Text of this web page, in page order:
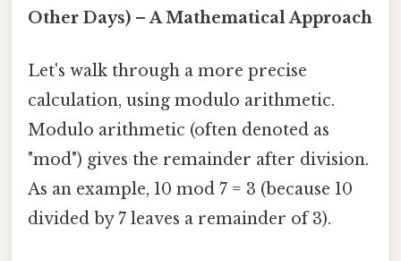
Other Days) – A Mathematical Approach
Let's walk through a more precise
calculation, using modulo arithmetic.
Modulo arithmetic (often denoted as
"mod") gives the remainder after division.
As an example, 10 mod 7 = 3 (because 10
divided by 7 leaves a remainder of 3).